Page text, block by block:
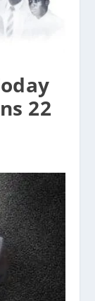
22